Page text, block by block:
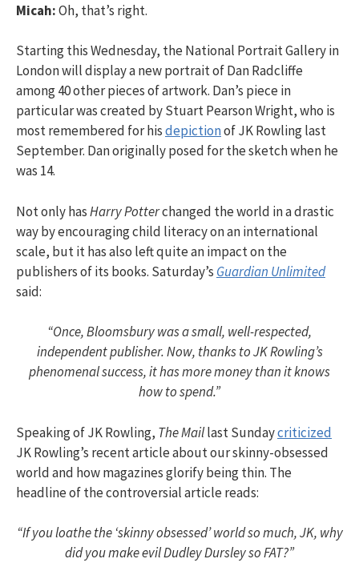
Micah:Oh, that’s right.
Starting this Wednesday, the National Portrait Gallery in
London will display a new portrait of Dan Radcliffe
among 40 other pieces of artwork. Dan’s piece in
particular was created by Stuart Pearson Wright, who is
most remembered for hisdepictionof JK Rowling last
September. Dan originally posed for the sketch when he
was 14.
Not only hasHarry Potterchanged the world in a drastic
way by encouraging child literacy on an international
scale, but it has also left quite an impact on the
publishers of its books. Saturday’s Guardian Unlimited
said:
“Once, Bloomsbury was a small, well-respected,
independent publisher. Now, thanks to JK Rowling’s
phenomenal success, it has more money than it knows
how to spend.”
Speaking of JK Rowling, The Maillast Sundaycriticized
JK Rowling’s recent article about our skinny-obsessed
world and how magazines glorify being thin. The
headline of the controversial article reads:
“If you loathe the ‘skinny obsessed’ world so much, JK, why
did you make evil Dudley Dursley so FAT?”